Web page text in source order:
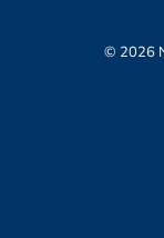
© 2026